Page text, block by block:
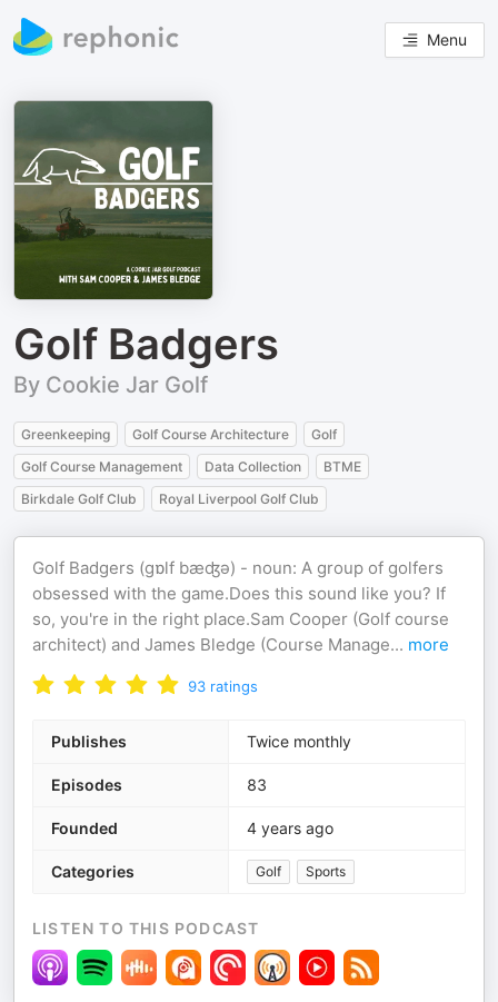
Menu
Golf Badgers
By Cookie Jar Golf
Greenkeeping Golf Course Architecture
Golf
Golf Course Management
Data Collection
BTME
Birkdale Golf Club
Royal Liverpool Golf Club
Golf Badgers (ɡɒlf bæʤə) - noun: A group of golfers
obsessed with the game.Does this sound like you? If
so, you're in the right place.Sam Cooper (Golf course
architect) and James Bledge (Course Manage... more
93 ratings
Publishes Twice monthly
Episodes 83
Founded 4 years ago
Categories Golf Sports
LISTEN TO THIS PODCAST